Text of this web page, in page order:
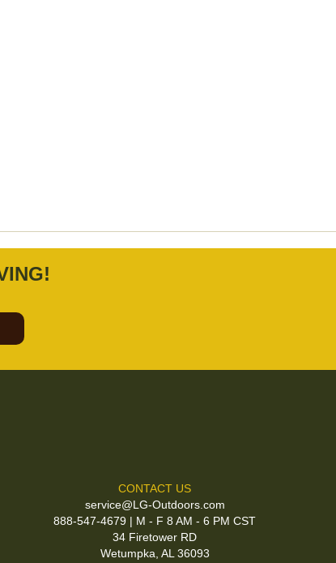
CONTACT US
service@LG-Outdoors.com
888-547-4679 | M - F 8 AM - 6 PM CST
34 Firetower RD
Wetumpka, AL 36093